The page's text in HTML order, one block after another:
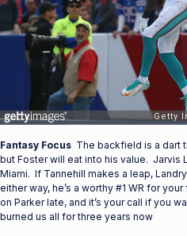
Fantasy Focus The backfield is a dart
but Foster will eat into his value. Jarvis
Miami. If Tannehill makes a leap,
either way, he’s a worthy #1 WR for
on Parker late, and it’s your call if you
burned us all for three years now